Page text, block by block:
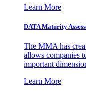
Learn More
DATA Maturity
The MMA has
allows companies
important
Learn More